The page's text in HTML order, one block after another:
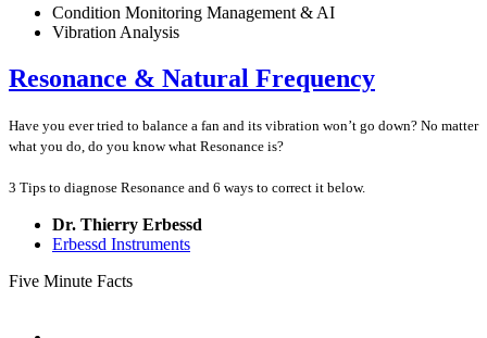
Condition Monitoring Management & AI
Vibration Analysis
Resonance & Natural Frequency
Have you ever tried to balance a fan and its vibration won’t go down? No matter
what you do, do you know what Resonance is?
3 Tips to diagnose Resonance and 6 ways to correct it below.
Dr. Thierry Erbessd
Erbessd Instruments
Five Minute Facts